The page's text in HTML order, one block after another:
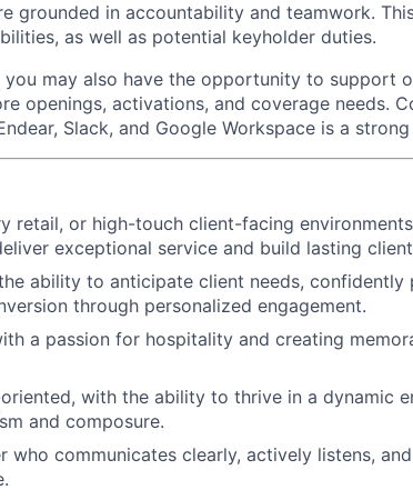
grounded in accountability and teamwork.
as well as potential keyholder duties.
may also have the opportunity to support
openings, activations, and coverage needs.
Slack, and Google Workspace is a
retail, or high-touch client-facing
exceptional service and build lasting
ability to anticipate client needs, confidently
through personalized engagement.
a passion for hospitality and creating
with the ability to thrive in a dynamic
and composure.
who communicates clearly, actively listens,